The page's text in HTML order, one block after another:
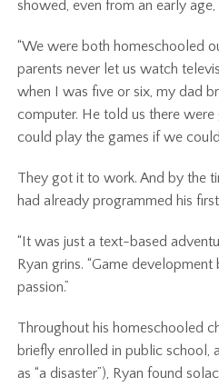
showed, even from an early
“We were both homeschooled
parents never let us watch
when I was five or six, my dad
computer. He told us there
could play the games if we
They got it to work. And by the
had already programmed his
“It was just a text-based
Ryan grins. “Game
passion.”
Throughout his homeschooled
briefly enrolled in public school,
as “a disaster”), Ryan found